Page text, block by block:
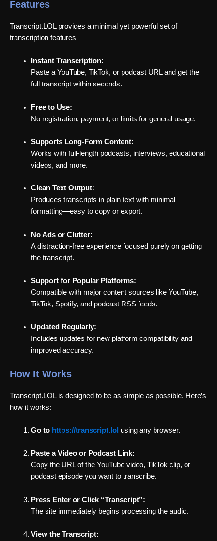
Features
Transcript.LOL provides a minimal yet powerful set of
transcription features:
Instant Transcription:
Paste a YouTube, TikTok, or podcast URL and get the
full transcript within seconds.
Free to Use:
No registration, payment, or limits for general usage.
Supports Long-Form Content:
Works with full-length podcasts, interviews, educational
videos, and more.
Clean Text Output:
Produces transcripts in plain text with minimal
formatting—easy to copy or export.
No Ads or Clutter:
A distraction-free experience focused purely on getting
the transcript.
Support for Popular Platforms:
Compatible with major content sources like YouTube,
TikTok, Spotify, and podcast RSS feeds.
Updated Regularly:
Includes updates for new platform compatibility and
improved accuracy.
How It Works
Transcript.LOL is designed to be as simple as possible. Here’s
how it works:
Go to https://transcript.lol using any browser.
Paste a Video or Podcast Link:
Copy the URL of the YouTube video, TikTok clip, or
podcast episode you want to transcribe.
Press Enter or Click “Transcript”:
The site immediately begins processing the audio.
View the Transcript: